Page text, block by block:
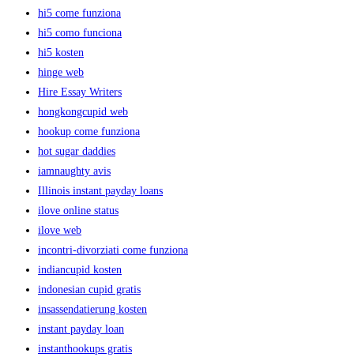
hi5 come funziona
hi5 como funciona
hi5 kosten
hinge web
Hire Essay Writers
hongkongcupid web
hookup come funziona
hot sugar daddies
iamnaughty avis
Illinois instant payday loans
ilove online status
ilove web
incontri-divorziati come funziona
indiancupid kosten
indonesian cupid gratis
insassendatierung kosten
instant payday loan
instanthookups gratis